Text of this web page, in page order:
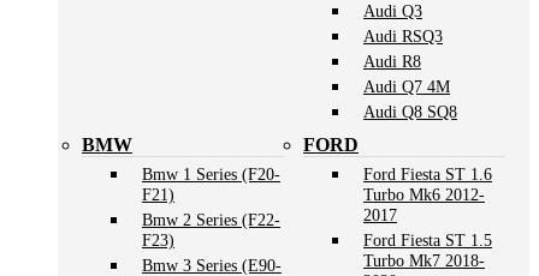
Audi Q3
Audi RSQ3
Audi R8
Audi Q7 4M
Audi Q8 SQ8
BMW
Bmw 1 Series (F20-
F21)
Bmw 2 Series (F22-
F23)
Bmw 3 Series (E90-
FORD
Ford Fiesta ST 1.6
Turbo Mk6 2012-
2017
Ford Fiesta ST 1.5
Turbo Mk7 2018-